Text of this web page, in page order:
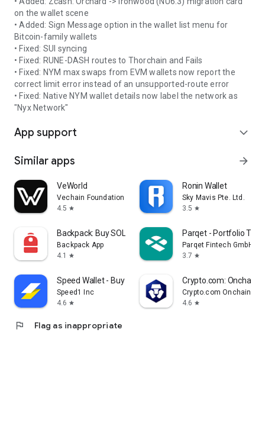
on the wallet scene
• Added: Sign Message option in the wallet list menu for
Bitcoin-family wallets
• Fixed: SUI syncing
• Fixed: RUNE-DASH routes to Thorchain and Fails
• Fixed: NYM max swaps from EVM wallets now report the
correct limit error instead of an unsupported-route error
• Fixed: Native NYM wallet details now label the network as
"Nyx Network"
App support expand_more
Similar apps arrow_forward
VeWorld
Vechain Foundation
4.5 star
Ronin Wallet
Sky Mavis Pte. Ltd.
3.5 star
Backpack: Buy SOL, BTC, Crypto
Backpack App
4.1
star
Parqet - Portfolio
Parqet Fintech GmbH
3.7 star
Speed Wallet - Buy Bitcoin
Speed1 Inc
4.6 star
Crypto.com: Onchain
Crypto.com Onchain
4.6 star
flag Flag as inappropriate